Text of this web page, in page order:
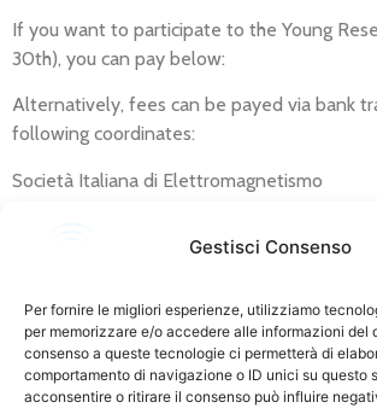
Gestisci Consenso
Per fornire le migliori esperienze, utilizziamo
per memorizzare e/o accedere alle informazioni del
consenso a queste tecnologie ci permetterà di
comportamento di navigazione o ID unici su questo
acconsentire o ritirare il consenso può influire
If you want to participate to the Young
30th), you can pay below:
Alternatively, fees can be payed via bank
following coordinates:
Società Italiana di Elettromagnetismo
Description: “Iscrizione RiNEM 2024”
SIEm members can pay their annual
Contacts:info.rinem24@dii.unipi.it